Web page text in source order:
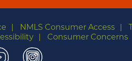
NMLS Consumer Access
Consumer Concerns
YouTubeInstagram